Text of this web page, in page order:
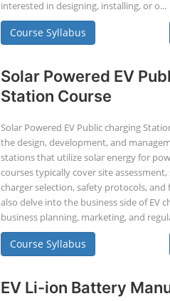
interested in designing, installing, or o...
Course Syllabus
Solar Powered EV
Station Course
Solar Powered EV Public charging
the design, development, and
stations that utilize solar energy for
courses typically cover site assessment,
charger selection, safety protocols, and
also delve into the business side of EV
business planning, marketing, and
Course Syllabus
EV Li-ion Battery